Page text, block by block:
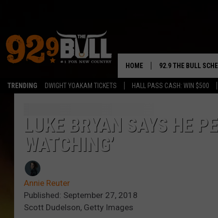
TRENDING DWIGHT YOAKAM TICKETS HALL PASS CASH: WIN $500
HOME 92.9 THE BULL
CURT & SAMM IN
LUKE BRYAN SAYS HE
WATCHING’
Annie Reuter
Published: September 27, 2018
Scott Dudelson, Getty Images